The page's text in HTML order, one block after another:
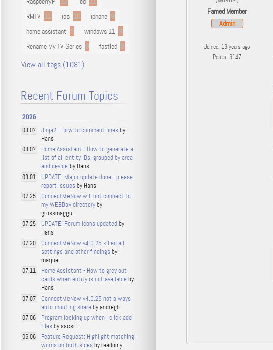
Famed Member
Admin
Joined: 13 years ago
Posts: 3147
RMTV 11 ios 10 iphone 9
home assistant 9 windows 11 9
Rename My TV Series 9 fastled 8
View all tags (1081)
Recent Forum Topics
2026
08.07 Jinja2 - How to comment lines by
Hans
08.07
Home Assistant - How to generate a
list of all entity IDs, grouped by area
and device by Hans
08.01
UPDATE: Major update done - please
report issues by Hans
07.25
ConnectMeNow will not connect to
my WEBDav directoryby
grossmaggul
07.25 UPDATE: Forum Icons updated by
Hans
07.20
ConnectMeNow v4.0.25 killed all
settings and other findings by
marjue
07.11
Home Assistant - How to grey out
cards when entity is not available by
Hans
07.07
ConnectMeNow v4.0.25 not always
auto-mouting share by andregb
07.06
Program locking up when I click add
files by sscsr1
06.06
Feature Request: Highlight matching
words on both sides by readonly